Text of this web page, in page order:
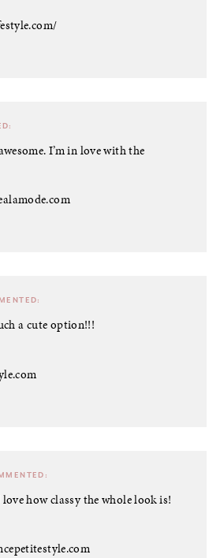
I’m in love with the
a cute option!!!
how classy the whole look is!